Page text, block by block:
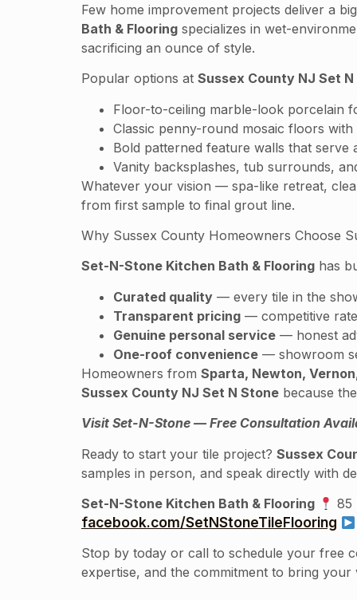
Few home improvement projects deliver a
Bath & Flooring specializes in wet-
sacrificing an ounce of style.
Popular options at Sussex County NJ Set
Floor-to-ceiling marble-look porcelain
Classic penny-round mosaic floors with
Bold patterned feature walls that serve
Vanity backsplashes, tub surrounds,
Whatever your vision — spa-like retreat,
from first sample to final grout line.
Why Sussex County Homeowners Choose
Set-N-Stone Kitchen Bath & Flooring has
Curated quality — every tile in the
Transparent pricing — competitive
Genuine personal service — honest
One-roof convenience — showroom
Homeowners from Sparta, Newton,
Sussex County NJ Set N Stone because
Visit Set-N-Stone — Free Consultation
Ready to start your tile project? Sussex
samples in person, and speak directly with
Set-N-Stone Kitchen Bath & Flooring
85
facebook.com/SetNStoneTileFlooring
Stop by today or call to schedule your free
expertise, and the commitment to bring your